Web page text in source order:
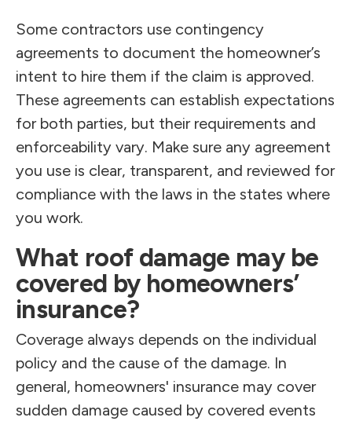
Some contractors use contingency
agreements to document the homeowner’s
intent to hire them if the claim is approved.
These agreements can establish expectations
for both parties, but their requirements and
enforceability vary. Make sure any agreement
you use is clear, transparent, and reviewed for
compliance with the laws in the states where
you work.
What roof damage may be
covered by homeowners’
insurance?
Coverage always depends on the individual
policy and the cause of the damage. In
general, homeowners' insurance may cover
sudden damage caused by covered events